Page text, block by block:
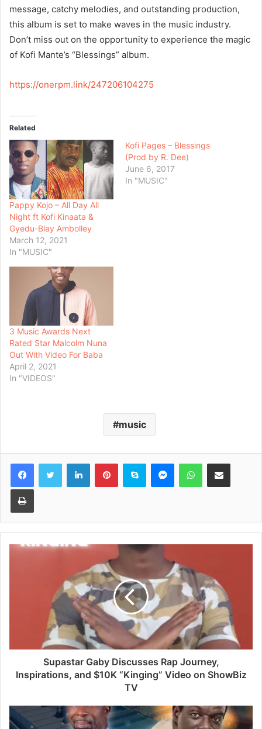
message, catchy melodies, and outstanding production,
this album is set to make waves in the music industry.
Don’t miss out on the opportunity to experience the magic
of Kofi Mante’s “Blessings” album.
https://onerpm.link/247206104275
Related
Pappy Kojo – All Day All
Night ft Kofi Kinaata &
Gyedu-Blay Ambolley
March 12, 2021
In "MUSIC"
Kofi Pages – Blessings
(Prod by R. Dee)
June 6, 2017
In "MUSIC"
3 Music Awards Next
Rated Star Malcolm Nuna
Out With Video For Baba
April 2, 2021
In "VIDEOS"
music
Supastar Gaby Discusses Rap Journey,
Inspirations, and $10K “Kinging” Video on ShowBiz
TV